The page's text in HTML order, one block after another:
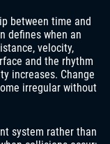
between time and
defines when an
velocity,
and the rhythm
increases. Change
irregular without
system rather than